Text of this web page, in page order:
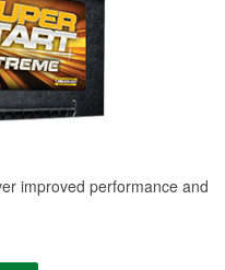
improved performance and